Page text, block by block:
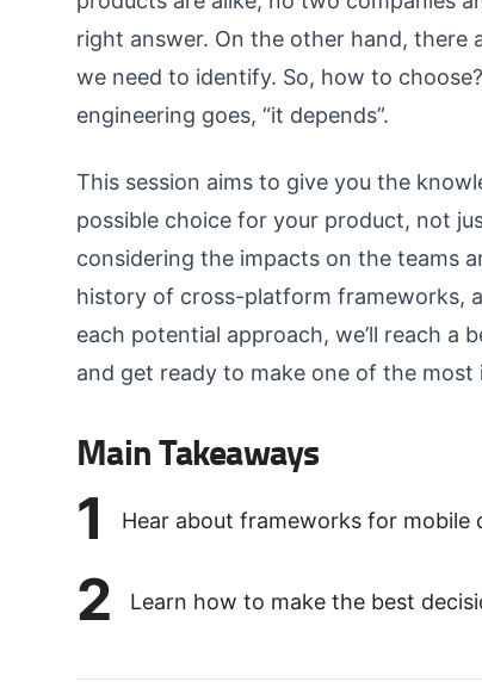
right answer. On the other hand, there
we need to identify. So, how to
engineering goes, “it depends”.
This session aims to give you the
possible choice for your product, not
considering the impacts on the teams
history of cross-platform frameworks,
each potential approach, we’ll reach a
and get ready to make one of the
Main Takeaways
1 Hear about frameworks for mobile
2 Learn how to make the best